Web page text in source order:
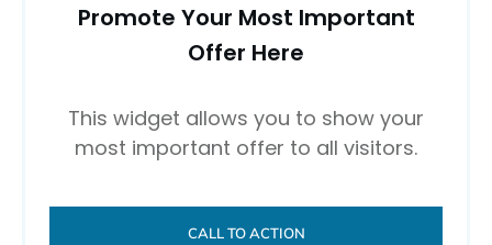
Promote Your Most Important
Offer Here
This widget allows you to show your
most important offer to all visitors.
CALL TO ACTION